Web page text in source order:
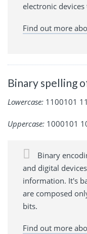
electronic
Find out more
Binary spelling
Lowercase: 1100101
Uppercase: 1000101
Binary
and digital
information. It's
are composed
bits.
Find out more